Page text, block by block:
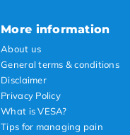
More information
About us
General terms & conditions
Disclaimer
Privacy Policy
What is VESA?
Tips for managing pain